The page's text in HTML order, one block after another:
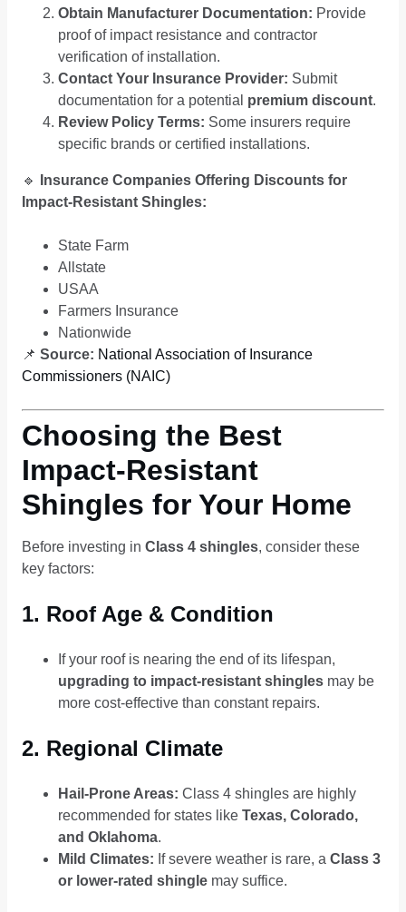
Obtain Manufacturer Documentation: Provide
proof of impact resistance and contractor
verification of installation.
Contact Your Insurance Provider: Submit
documentation for a potential premium discount.
Review Policy Terms: Some insurers require
specific brands or certified installations.
🔹
Insurance Companies Offering Discounts for
Impact-Resistant Shingles:
State Farm
Allstate
USAA
Farmers Insurance
Nationwide
📌 Source: National Association of Insurance
Commissioners (NAIC)
Choosing the Best
Impact-Resistant
Shingles for Your Home
Before investing in Class 4 shingles, consider these
key factors:
1. Roof Age & Condition
If your roof is nearing the end of its lifespan,
upgrading to impact-resistant shingles may be
more cost-effective than constant repairs.
2. Regional Climate
Hail-Prone Areas: Class 4 shingles are highly
recommended for states like Texas, Colorado,
and Oklahoma.
Mild Climates: If severe weather is rare, a Class 3
or lower-rated shingle may suffice.